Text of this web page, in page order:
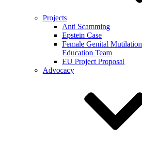
Projects
Anti Scamming
Epstein Case
Female Genital
Education Team
EU Project Proposal
Advocacy